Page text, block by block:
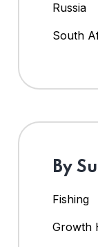
Russia
South
By
Fishing
Growth